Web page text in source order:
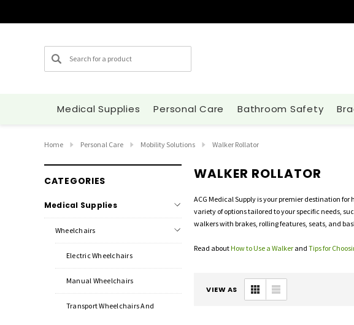
Search
Medical Supplies Personal Care Bathroom Safety
Home Personal Care Mobility Solutions Walker Rollator
CATEGORIES
Medical Supplies
Wheelchairs
Electric Wheelchairs
Manual Wheelchairs
Transport Wheelchairs And
WALKER ROLLATOR
ACG Medical Supply is your premier destination
variety of options tailored to your specific needs,
walkers with brakes, rolling features, seats, and
Read aboutHow to Use a Walker and Tips for
VIEW AS